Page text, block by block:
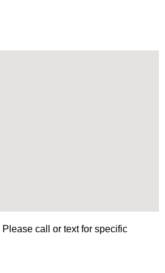
Please call or text for specific